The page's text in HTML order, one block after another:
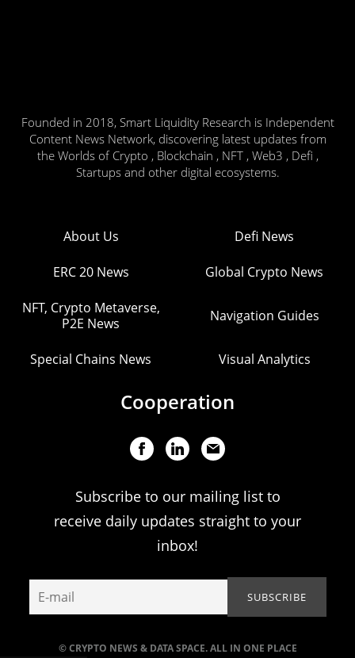
Founded in 2018, Smart Liquidity Research is Independent
Content News Network, discovering latest updates from
the Worlds of Crypto , Blockchain , NFT , Web3 , Defi ,
Startups and other digital ecosystems.
© CRYPTO NEWS & DATA SPACE. ALL IN ONE PLACE
About Us Defi News
ERC 20 News Global Crypto News
NFT, Crypto Metaverse,
P2E News
Navigation Guides
Special Chains News Visual Analytics
Cooperation
Subscribe to our mailing list to
receive daily updates straight to your
inbox!